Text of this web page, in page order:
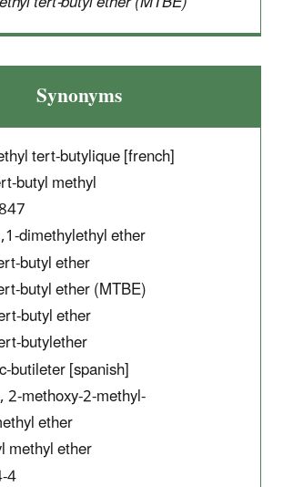
Synonyms
tert-butylique [french]
butyl methyl
dimethylethyl ether
butyl ether
butyl ether (MTBE)
butyl ether
butylether
butileter [spanish]
2-methoxy-2-methyl-
ether
methyl ether
4